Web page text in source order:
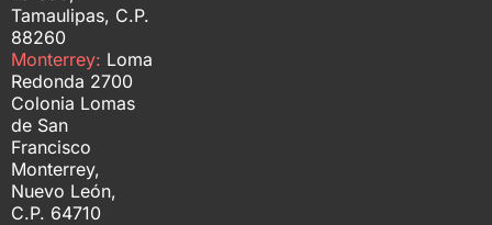
Tamaulipas, C.P.
88260
Monterrey: Loma
Redonda 2700
Colonia Lomas
de San
Francisco
Monterrey,
Nuevo León,
C.P. 64710